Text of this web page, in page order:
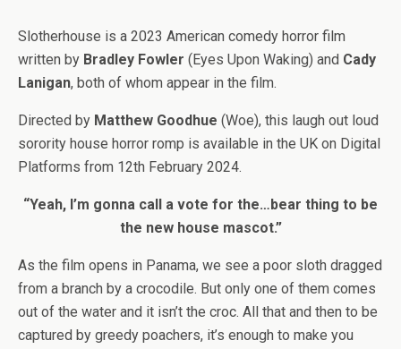
Slotherhouse is a 2023 American comedy horror film
written by Bradley Fowler (Eyes Upon Waking) and Cady
Lanigan, both of whom appear in the film.
Directed by Matthew Goodhue (Woe), this laugh out loud
sorority house horror romp is available in the UK on Digital
Platforms from 12th February 2024.
“Yeah, I’m gonna call a vote for the…bear thing to be
the new house mascot.”
As the film opens in Panama, we see a poor sloth dragged
from a branch by a crocodile. But only one of them comes
out of the water and it isn’t the croc. All that and then to be
captured by greedy poachers, it’s enough to make you